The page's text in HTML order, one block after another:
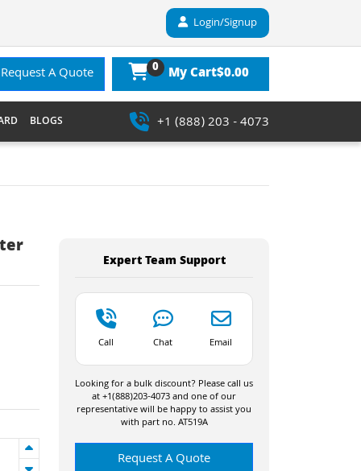
Login/Signup
Request A Quote 0 My Cart$0.00
BLOGS +1 (888) 203 - 4073
Expert Team Support
Call Chat Email
Looking for a bulk discount? Please call us
at +1(888)203-4073 and one of our
representative will be happy to assist you
with part no. AT519A
Request A Quote